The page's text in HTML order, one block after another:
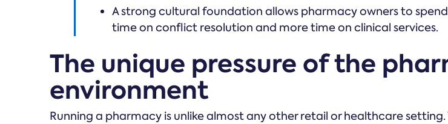
A strong cultural foundation allows pharmacy owners to spend
time on conflict resolution and more time on clinical services.
The unique pressure of the
environment
Running a pharmacy is unlike almost any other retail or healthcare setting.